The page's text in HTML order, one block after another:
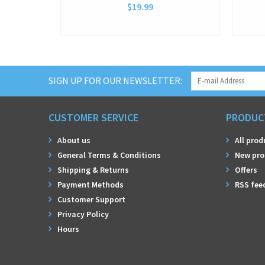
$19.99
SIGN UP FOR OUR NEWSLETTER:
CUSTOMER SERVICE
About us
General Terms & Conditions
Shipping & Returns
Payment Methods
Customer Support
Privacy Policy
Hours
All
New
Offers
RSS